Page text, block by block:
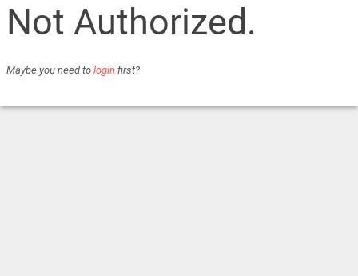
Not Authorized.
Maybe you need to login first?